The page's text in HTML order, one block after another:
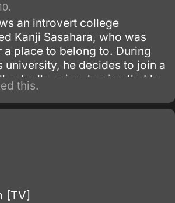
an introvert college
Kanji Sasahara, who was
place to belong to. During
university, he decides to join a
actually enjoy, hoping that he
this.
[TV]